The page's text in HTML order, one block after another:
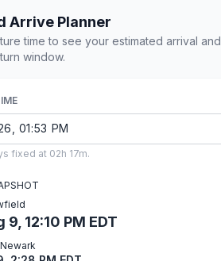
Arrive Planner
time to see your estimated arrival and
window.
fixed at 02h 17m.
9, 12:10 PM EDT